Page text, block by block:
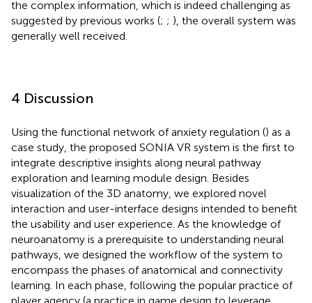
the complex information, which is indeed challenging as
suggested by previous works (; ; ), the overall system was
generally well received.
4 Discussion
Using the functional network of anxiety regulation () as a
case study, the proposed SONIA VR system is the first to
integrate descriptive insights along neural pathway
exploration and learning module design. Besides
visualization of the 3D anatomy, we explored novel
interaction and user-interface designs intended to benefit
the usability and user experience. As the knowledge of
neuroanatomy is a prerequisite to understanding neural
pathways, we designed the workflow of the system to
encompass the phases of anatomical and connectivity
learning. In each phase, following the popular practice of
player agency (a practice in game design to leverage